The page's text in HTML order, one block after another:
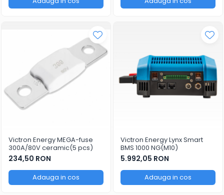
Victron Energy MEGA-fuse
300A/80V ceramic(5 pcs)
234,50 RON
Adauga in cos
Victron Energy Lynx Smart
BMS 1000 NG(M10)
5.992,05 RON
Adauga in cos